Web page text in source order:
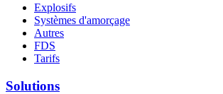
Explosifs
Systèmes d'amorçage
Autres
FDS
Tarifs
Solutions